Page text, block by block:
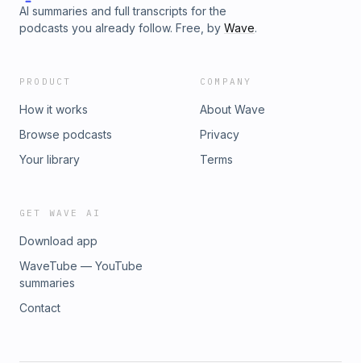
AI summaries and full transcripts for the
podcasts you already follow. Free, by Wave.
PRODUCT
How it works
Browse podcasts
Your library
COMPANY
About Wave
Privacy
Terms
GET WAVE AI
Download app
WaveTube — YouTube
summaries
Contact